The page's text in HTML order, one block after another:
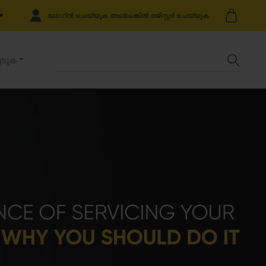
ലോഗിൻ ചെയ്യുക അല്ലെങ്കിൽ രജിസ്റ്റർ ചെയ്യുക